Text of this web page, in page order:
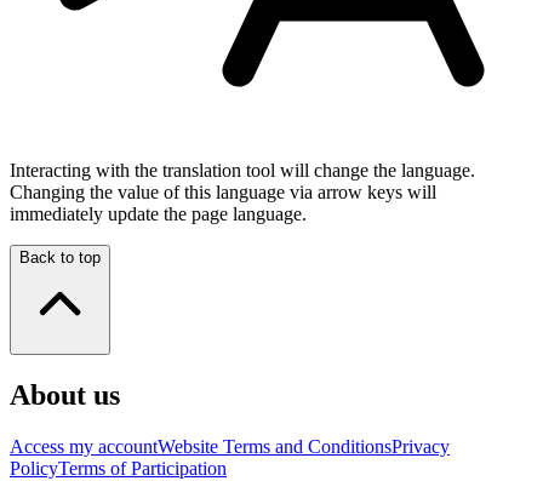
Interacting with the translation tool will change the language.
Changing the value of this language via arrow keys will
immediately update the page language.
Back to top
About us
Access my accountWebsite Terms and ConditionsPrivacy
PolicyTerms of Participation